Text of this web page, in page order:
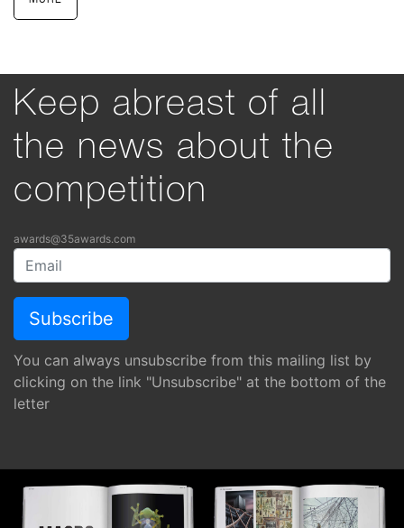
Keep abreast of all
the news about the
competition
awards@35awards.com
You can always unsubscribe from this mailing list by
clicking on the link "Unsubscribe" at the bottom of the
letter